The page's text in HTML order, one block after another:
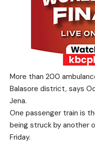
More than 200
Balasore district, says
Jena.
One passenger train is
being struck by another
Friday.